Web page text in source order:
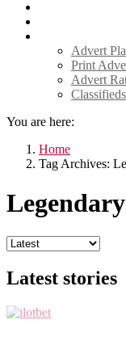
Advert
Print
Advert
Classifieds
You are here:
Home
Tag Archives:
Latest stories